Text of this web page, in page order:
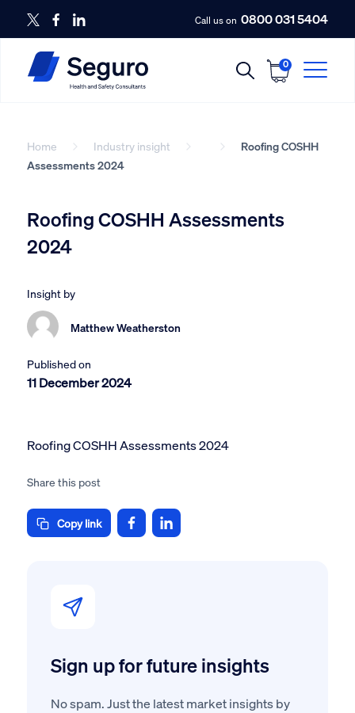
Call us on 0800 031 5404
0
Home Industry insight
Roofing COSHH
Assessments 2024
Roofing COSHH Assessments
2024
Insight by
Matthew Weatherston
Published on
11 December 2024
Sign up for future insights
No spam. Just the latest market insights by
Roofing COSHH Assessments 2024
Share this post
Copy link